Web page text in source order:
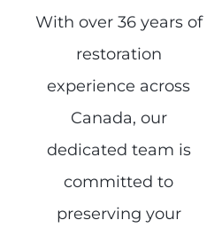
With over 36 years of
restoration
experience across
Canada, our
dedicated team is
committed to
preserving your